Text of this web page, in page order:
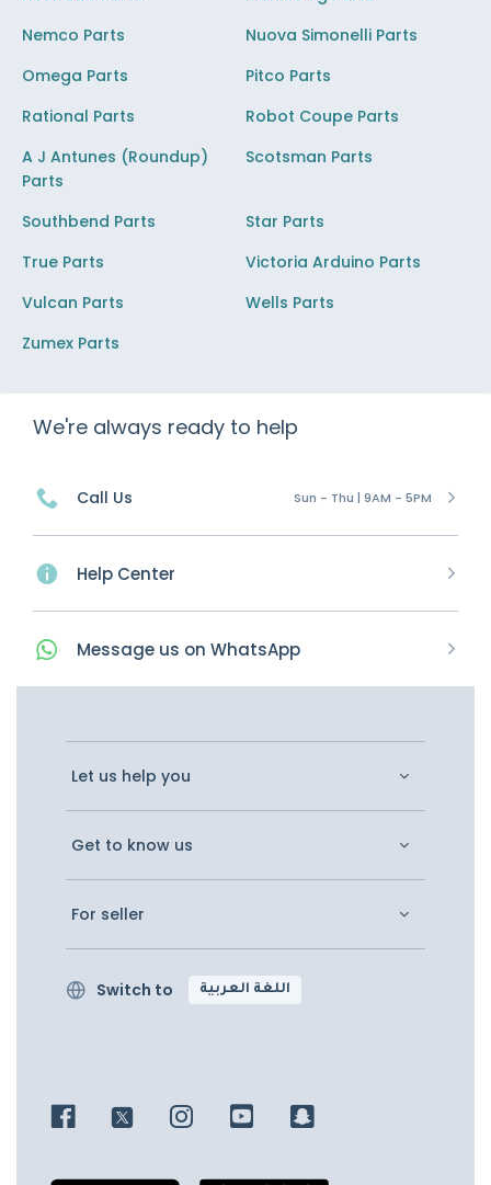
Nemco Parts
Nuova Simonelli Parts
Omega Parts
Pitco Parts
Rational Parts
Robot Coupe Parts
A J Antunes (Roundup)
Parts
Scotsman Parts
Southbend Parts
Star Parts
True Parts
Victoria Arduino Parts
Vulcan Parts
Wells Parts
Zumex Parts
We're always ready to help
Call Us Sun - Thu | 9AM - 5PM
Help Center
Message us on WhatsApp
Let us help you
Get to know us
For seller
Switch to اللغة العربية